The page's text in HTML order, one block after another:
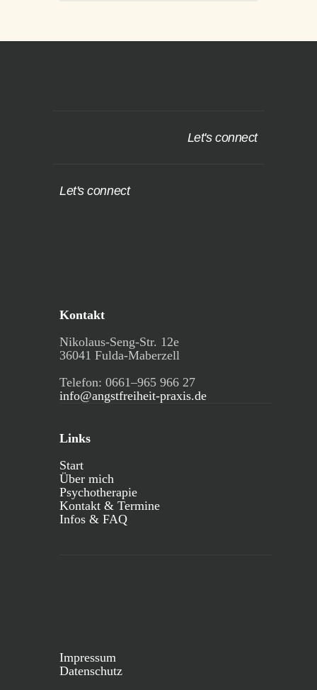
Let's connect
Let's connect
Kontakt
Nikolaus-Seng-Str. 12e
36041 Fulda-Maberzell
Telefon: 0661–965 966 27
info@angstfreiheit-praxis.de
Links
Start
Über mich
Psychotherapie
Kontakt & Termine
Infos & FAQ
Impressum
Datenschutz